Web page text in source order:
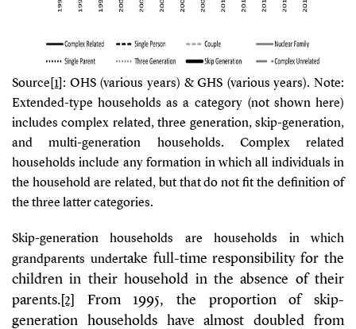
Source [1] : OHS (various years) & GHS (various years). Note:
Extended-type households as a category (not shown here)
includes complex related, three generation, skip-generation,
and multi-generation households. Complex related
households include any formation in which all individuals in
the household are related, but that do not fit the definition of
the three latter categories.
Skip-generation households are households in which
grandparents undertake full-time responsibility for the
children in their household in the absence of their
parents.[2]
From 1995, the proportion of skip-
generation households have almost doubled from